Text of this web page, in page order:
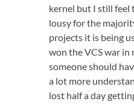
kernel but I still feel
lousy for the
projects it is being
won the VCS war in
someone should
a lot more
lost half a day